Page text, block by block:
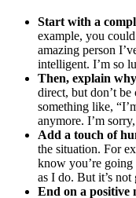
Start with a
example, you
amazing person
intelligent. I’m so
Then, explain
direct, but don’t
something like,
anymore. I’m
Add a touch of
the situation. For
know you’re
as I do. But it’s not
End on a positive